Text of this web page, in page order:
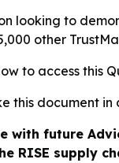
looking to
other
to access this
this document
with future
RISE supply